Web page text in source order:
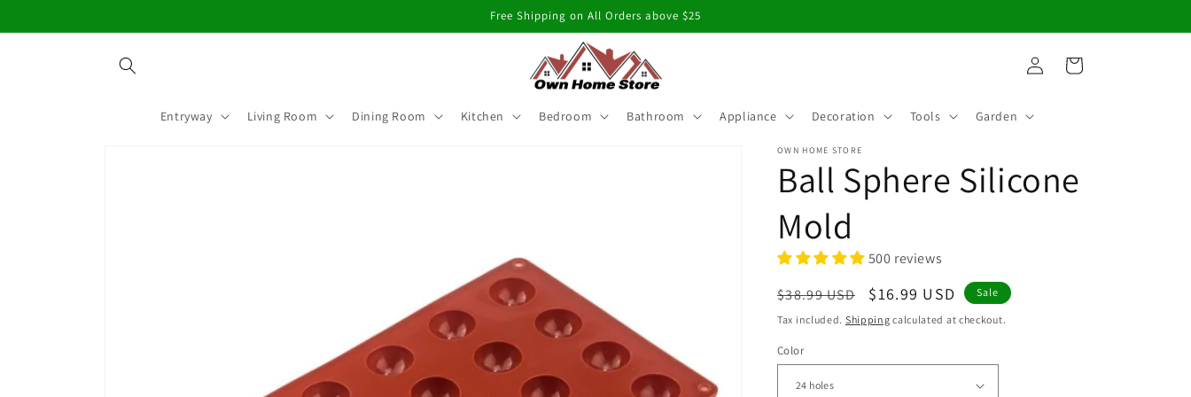
Free Shipping on All Orders above $25
Entryway Living Room Dining Room Kitchen Bedroom Bathroom Appliance Decoration Tools Garden
Log
in
Cart
OWN HOME STORE
Ball Sphere Silicone
Mold
500 reviews
Regular
price
$38.99 USD
Sale
price
$16.99 USD Sale
Tax included. Shipping calculated at checkout.
Color